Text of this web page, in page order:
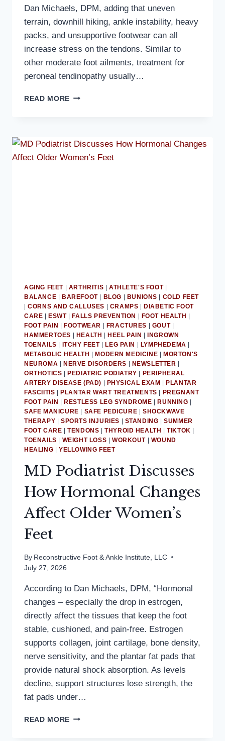
Dan Michaels, DPM, adding that uneven
terrain, downhill hiking, ankle instability, heavy
packs, and unsupportive footwear can all
increase stress on the tendons. Similar to
other moderate foot ailments, treatment for
peroneal tendinopathy usually…
READ MORE MD
AGING FEET| ARTHRITIS ATHLETE'S FOOT|
BALANCE
BAREFOOT| BLOG BUNIONS
COLD FEET
|CORNS AND CALLUSES CRAMPS
DIABETIC FOOT
CARE
ESWT| FALLS PREVENTION FOOT HEALTH
FOOT PAIN
FOOTWEAR FRACTURES GOUT|
HAMMERTOES
HEALTH HEEL PAIN
INGROWN
TOENAILS
ITCHY FEET| LEG PAIN LYMPHEDEMA
METABOLIC HEALTH
MODERN MEDICINE
MORTON'S
NEUROMA
NERVE DISORDERS NEWSLETTER
ORTHOTICS
PEDIATRIC PODIATRY
PERIPHERAL
ARTERY DISEASE (PAD)
PHYSICAL EXAM
PLANTAR
FASCIITIS
PLANTAR WART TREATMENTS
PREGNANT
FOOT PAIN
RESTLESS LEG SYNDROME RUNNING
SAFE MANICURE
SAFE PEDICURE |SHOCKWAVE
THERAPY
SPORTS INJURIES STANDING |SUMMER
FOOT CARE |TENDONS |THYROID HEALTH |TIKTOK
TOENAILS
WEIGHT LOSS WORKOUT
WOUND
HEALING
YELLOWING FEET
MD Podiatrist Discusses
How Hormonal Changes
Affect Older Women’s
Feet
By Reconstructive Foot & Ankle Institute, LLC
July 27, 2026
According to Dan Michaels, DPM, “Hormonal
changes – especially the drop in estrogen,
directly affect the tissues that keep the foot
stable, cushioned, and pain-free. Estrogen
supports collagen, joint cartilage, bone density,
nerve sensitivity, and the plantar fat pads that
provide natural shock absorption. As levels
decline, support structures lose strength, the
fat pads under…
READ MORE MD